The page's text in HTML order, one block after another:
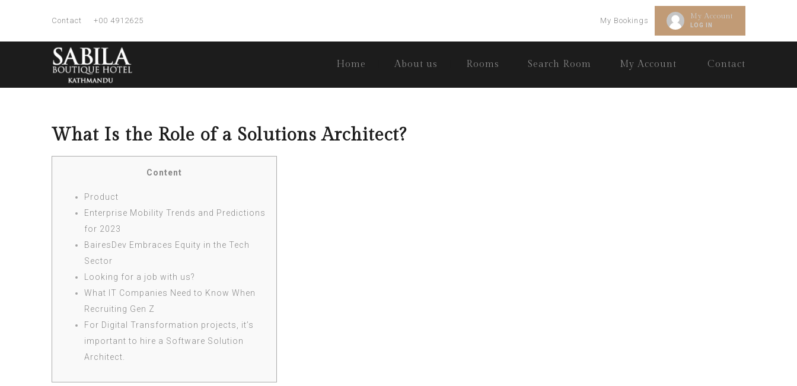
Contact +00 4912625 My Account
LOG IN
My Bookings
Home About us Rooms Search Room My Account Contact
What Is the Role of a Solutions Architect?
Content
Product
Enterprise Mobility Trends and Predictions
for 2023
BairesDev Embraces Equity in the Tech
Sector
Looking for a job with us?
What IT Companies Need to Know When
Recruiting Gen Z
For Digital Transformation projects, it’s
important to hire a Software Solution
Architect.